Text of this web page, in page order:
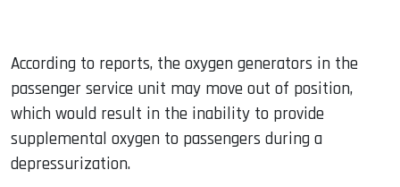
According to reports, the oxygen generators in the
passenger service unit may move out of position,
which would result in the inability to provide
supplemental oxygen to passengers during a
depressurization.